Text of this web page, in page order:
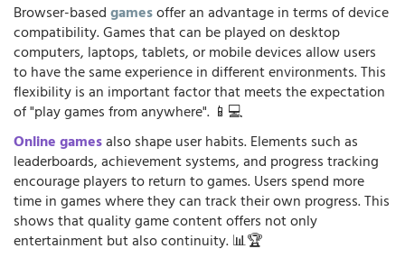
Browser-basedgamesoffer an advantage in terms of device
compatibility. Games that can be played on desktop
computers, laptops, tablets, or mobile devices allow users
to have the same experience in different environments. This
flexibility is an important factor that meets the expectation
of "play games from anywhere". 📱💻
Online gamesalso shape user habits. Elements such as
leaderboards, achievement systems, and progress tracking
encourage players to return to games. Users spend more
time in games where they can track their own progress. This
shows that quality game content offers not only
entertainment but also continuity. 📊🏆